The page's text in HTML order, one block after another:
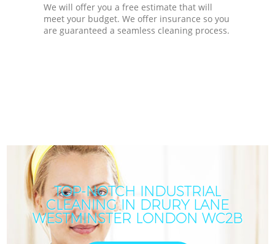
We will offer you a free estimate that will
meet your budget. We offer insurance so you
are guaranteed a seamless cleaning process.
TOP-NOTCH INDUSTRIAL
CLEANING IN DRURY LANE
WESTMINSTER LONDON WC2B